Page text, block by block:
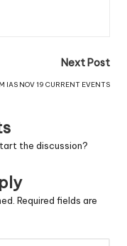
Next Post
IAS NOV 19 CURRENT EVENTS
the discussion?
Required fields are